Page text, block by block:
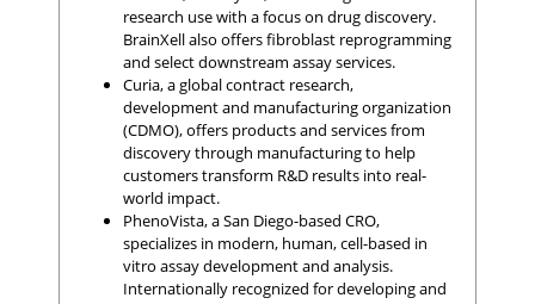
research use with a focus on drug discovery.
BrainXell also offers fibroblast reprogramming
and select downstream assay services.
Curia, a global contract research,
development and manufacturing organization
(CDMO), offers products and services from
discovery through manufacturing to help
customers transform R&D results into real-
world impact.
PhenoVista, a San Diego-based CRO,
specializes in modern, human, cell-based in
vitro assay development and analysis.
Internationally recognized for developing and